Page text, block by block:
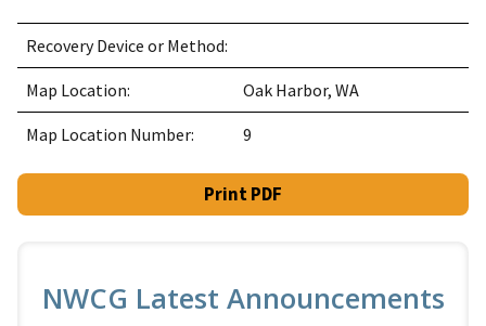
Recovery Device or Method:
Map Location: Oak Harbor, WA
Map Location Number: 9
Print PDF
NWCG Latest Announcements